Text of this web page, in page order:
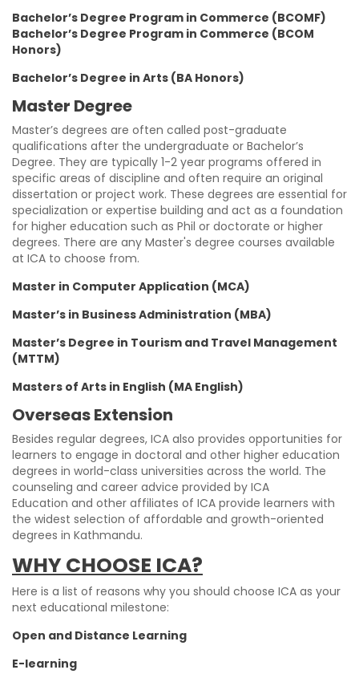
Bachelor’s Degree Program in Commerce (BCOMF)
Bachelor’s Degree Program in Commerce (BCOM
Honors)
Bachelor’s Degree in Arts (BA Honors)
Master Degree
Master’s degrees are often called post-graduate
qualifications after the undergraduate or Bachelor’s
Degree. They are typically 1-2 year programs offered in
specific areas of discipline and often require an original
dissertation or project work. These degrees are essential for
specialization or expertise building and act as a foundation
for higher education such as Phil or doctorate or higher
degrees. There are any Master's degree courses available
at ICA to choose from.
Master in Computer Application (MCA)
Master’s in Business Administration (MBA)
Master’s Degree in Tourism and Travel Management
(MTTM)
Masters of Arts in English (MA English)
Overseas Extension
Besides regular degrees, ICA also provides opportunities for
learners to engage in doctoral and other higher education
degrees in world-class universities across the world. The
counseling and career advice provided by ICA
Education and other affiliates of ICA provide learners with
the widest selection of affordable and growth-oriented
degrees in Kathmandu.
WHY CHOOSE ICA?
Here is a list of reasons why you should choose ICA as your
next educational milestone:
Open and Distance Learning
E-learning